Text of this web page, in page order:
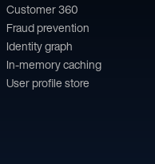
Customer 360
Fraud prevention
Identity graph
In-memory caching
User profile store